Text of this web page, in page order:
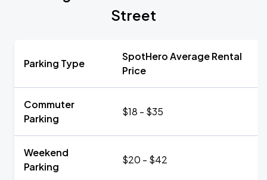
Street
Parking Type
SpotHero Average Rental
Price
Commuter
Parking
$18 - $35
Weekend
Parking
$20 - $42